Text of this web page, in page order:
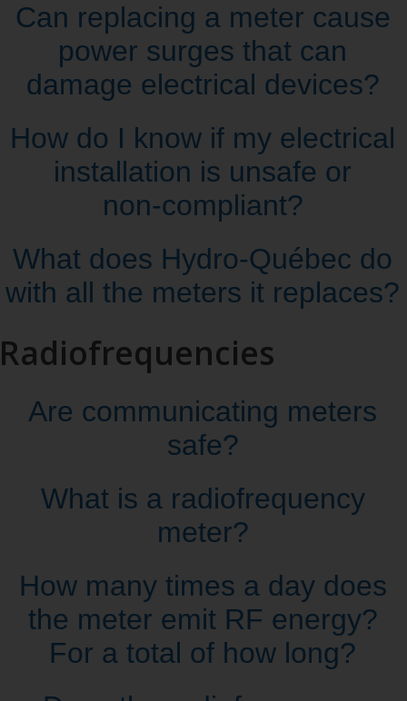
Can replacing a meter cause
power surges that can
damage electrical devices?
How do I know if my electrical
installation is unsafe or
non‑compliant?
What does Hydro‑Québec do
with all the meters it replaces?
Radiofrequencies
Are communicating meters
safe?
What is a radiofrequency
meter?
How many times a day does
the meter emit RF energy?
For a total of how long?